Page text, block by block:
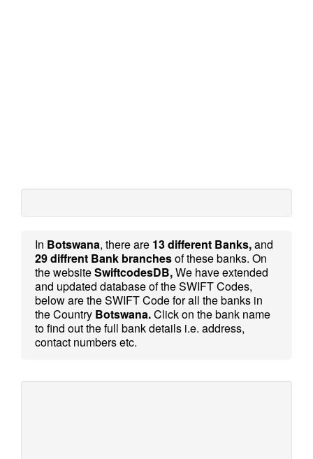
In Botswana, there are 13 different Banks,and
29 diffrent Bank branchesof these banks. On
the websiteSwiftcodesDB,We have extended
and updated database of the SWIFT Codes,
below are the SWIFT Code for all the banks in
the Country Botswana.Click on the bank name
to find out the full bank details i.e. address,
contact numbers etc.